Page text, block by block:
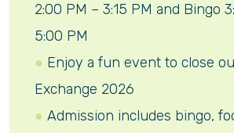
2:00 PM – 3:15 PM and Bingo
5:00 PM
Enjoy a fun event to close
Exchange 2026
Admission includes bingo,